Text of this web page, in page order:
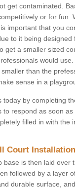
get contaminated.
or for fun.
important that you
to it being designed
get a smaller sized
would
than the
sense in a
today by completing
to respond as soon
filled in with the
Court
base is then laid over
followed by a layer
durable surface,